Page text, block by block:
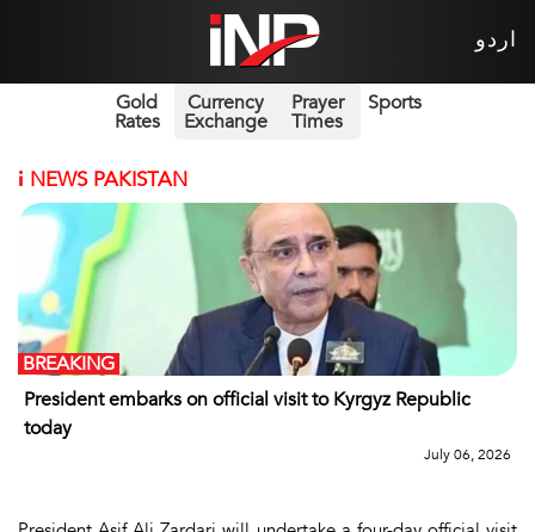
اردو
Gold
Rates
Currency
Exchange
Prayer
Times
Sports
i NEWS PAKISTAN
President embarks on official visit to Kyrgyz Republic
today
BREAKING
July 06, 2026